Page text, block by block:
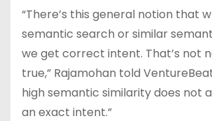
“There’s this general notion that
semantic search or similar
we get correct intent. That’s not
true,” Rajamohan told
high semantic similarity does not
an exact intent.”